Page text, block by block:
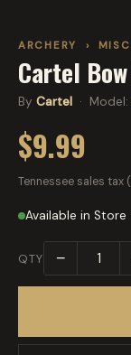
ARCHERY ›
Cartel
By Cartel · Model:
$9.99
Tennessee sales tax
Available in
QTY −